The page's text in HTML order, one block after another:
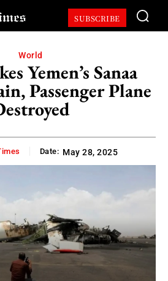
SUBSCRIBE
World
Yemen’s Sanaa
Passenger Plane
Date: May 28, 2025